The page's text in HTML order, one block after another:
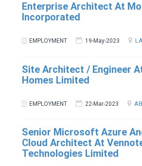
Enterprise Architect At
Incorporated
EMPLOYMENT 19-May-2023
Site Architect / Engineer
Homes Limited
EMPLOYMENT 22-Mar-2023
Senior Microsoft Azure
Cloud Architect At
Technologies Limited